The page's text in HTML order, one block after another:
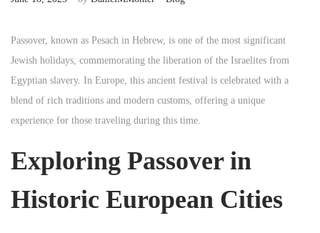
i
g
a
t
i
n
t
e
n
t
s
t
e
d
o
t
e
d
i
Passover, known as Pesach in Hebrew, is one of the most significant
Jewish holidays, commemorating the liberation of the Israelites from
Egyptian slavery. In Europe, this ancient festival is celebrated with a
blend of rich traditions and modern customs, offering a unique
experience for those traveling during this time.
Exploring Passover in
Historic European Cities